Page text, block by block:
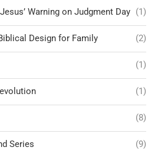
Warning on Judgment Day (1)
Design for Family (2)
(1)
(1)
(8)
Series (9)